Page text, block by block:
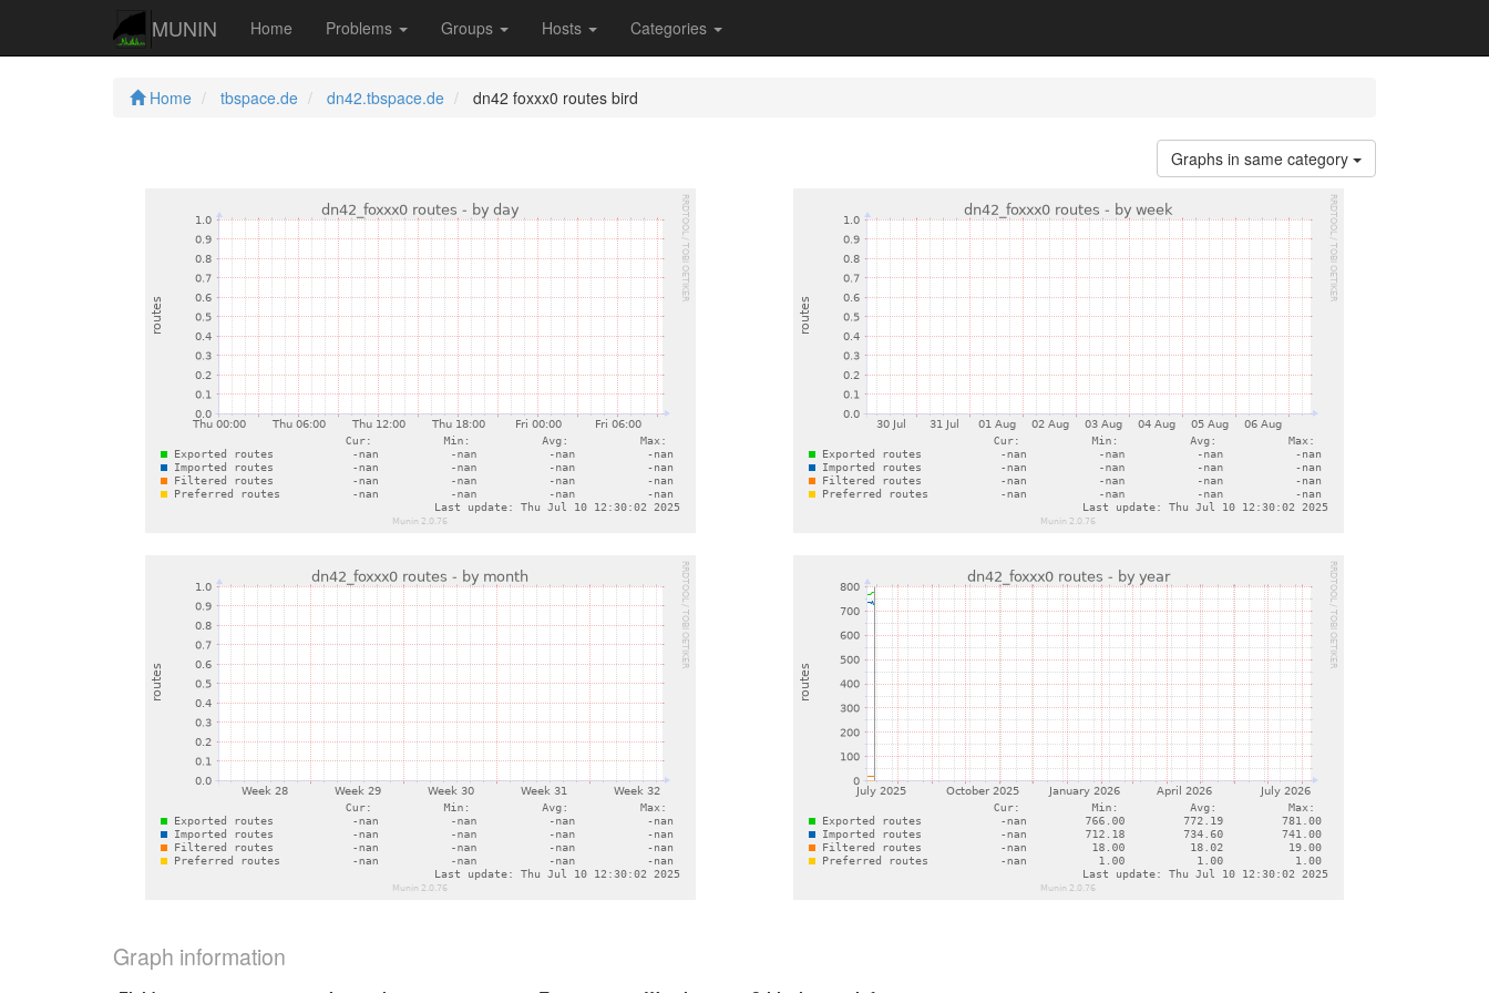
MUNIN Home Problems Groups Hosts Categories
Home tbspace.de dn42.tbspace.de dn42 foxxx0 routes bird
Graphs in same category
Graph information